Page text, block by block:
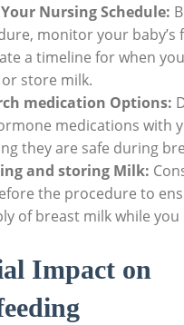
Nursing Schedule:
monitor your baby’s
a timeline for when
store milk.
medication Options:
medications with
they are safe during
and storing Milk:
the procedure to
of breast milk while you
Impact on